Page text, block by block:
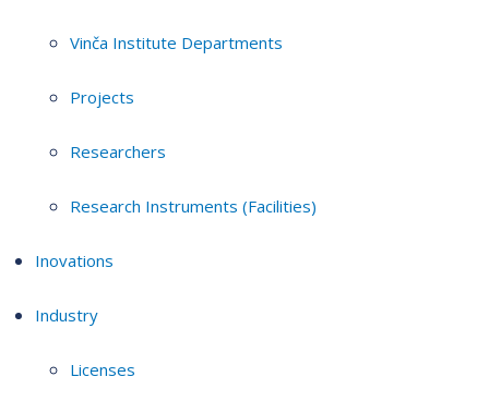
Vinča Institute Departments
Projects
Researchers
Research Instruments (Facilities)
Inovations
Industry
Licenses